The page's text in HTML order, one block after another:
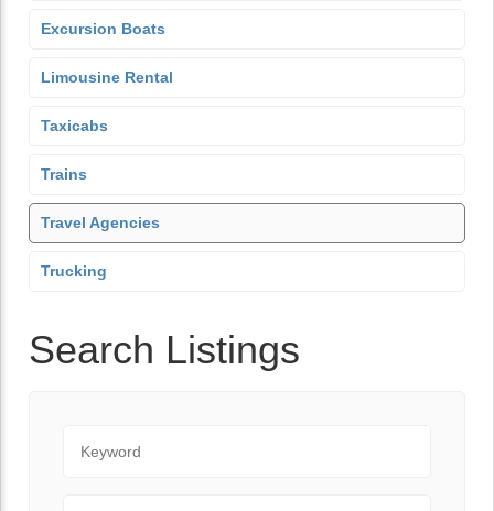
Excursion Boats
Limousine Rental
Taxicabs
Trains
Travel Agencies
Trucking
Search Listings